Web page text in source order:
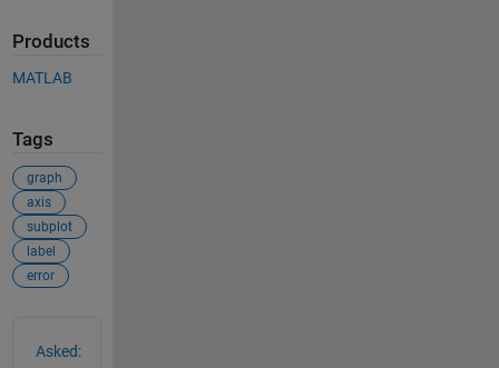
Products
MATLAB
Tags
graph
axis
subplot
label
error
Asked: